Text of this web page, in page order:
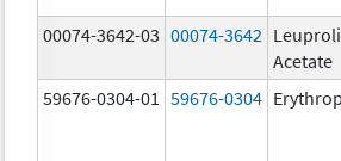
00074-3642-03 00074-3642
Acetate
59676-0304-01
59676-0304